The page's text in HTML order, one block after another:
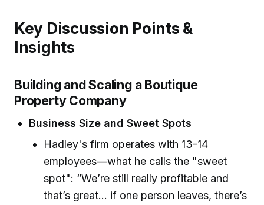
Key Discussion Points &
Insights
Building and Scaling a Boutique
Property Company
Business Size and Sweet Spots
Hadley's firm operates with 13-14
employees—what he calls the "sweet
spot": “We’re still really profitable and
that’s great… if one person leaves, there’s